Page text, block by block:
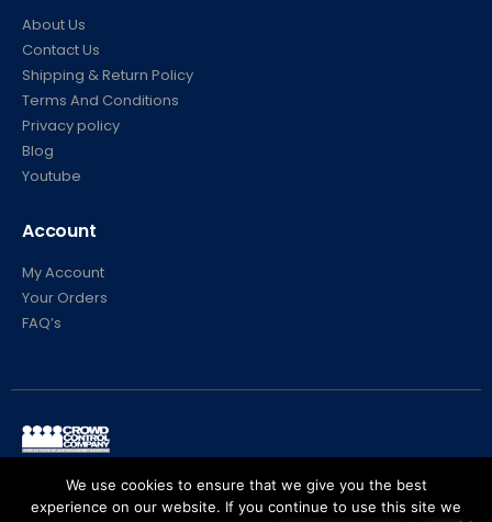
About Us
Contact Us
Shipping & Return Policy
Terms And Conditions
Privacy policy
Blog
Youtube
Account
My Account
Your Orders
FAQ’s
© Crowd Control Company. 2020. All Rights Reserved
We use cookies to ensure that we give you the best
experience on our website. If you continue to use this site we